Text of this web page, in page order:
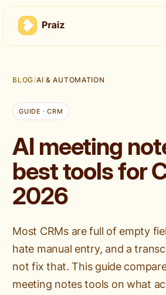
BLOG/AI & AUTOMATION
GUIDE · CRM
AI meeting
best tools for
2026
Most CRMs are full of empty
hate manual entry, and a
not fix that. This guide
meeting notes tools on what